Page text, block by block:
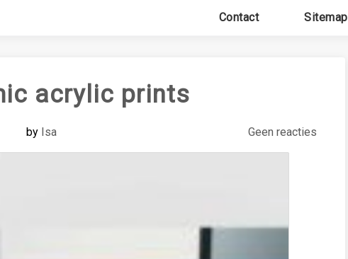
Contact Sitemap
acrylic prints
by Isa Geen reacties